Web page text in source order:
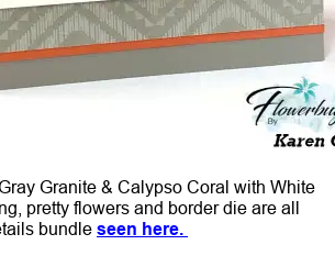
Granite & Calypso Coral with White
pretty flowers and border die are all
bundle seen here.